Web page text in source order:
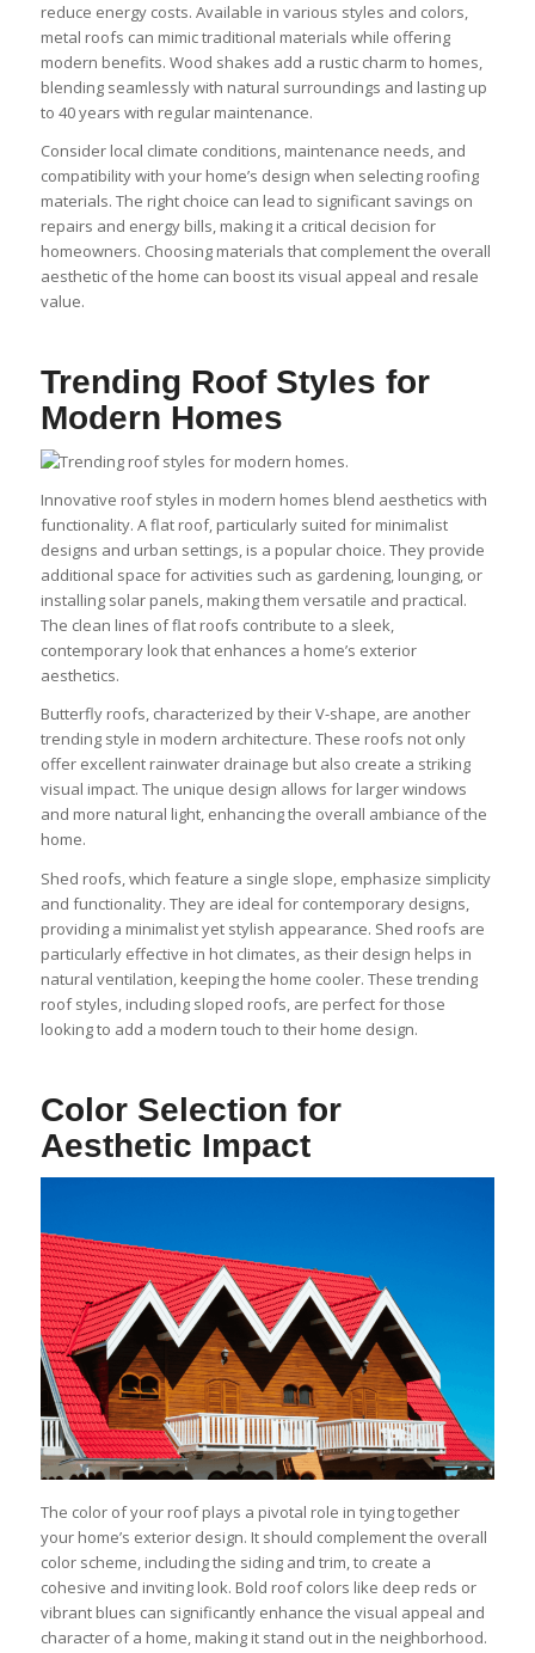
reduce energy costs. Available in various styles and colors,
metal roofs can mimic traditional materials while offering
modern benefits. Wood shakes add a rustic charm to homes,
blending seamlessly with natural surroundings and lasting up
to 40 years with regular maintenance.
Consider local climate conditions, maintenance needs, and
compatibility with your home’s design when selecting roofing
materials. The right choice can lead to significant savings on
repairs and energy bills, making it a critical decision for
homeowners. Choosing materials that complement the overall
aesthetic of the home can boost its visual appeal and resale
value.
Trending Roof Styles for
Modern Homes
Innovative roof styles in modern homes blend aesthetics with
functionality. A flat roof, particularly suited for minimalist
designs and urban settings, is a popular choice. They provide
additional space for activities such as gardening, lounging, or
installing solar panels, making them versatile and practical.
The clean lines of flat roofs contribute to a sleek,
contemporary look that enhances a home’s exterior
aesthetics.
Butterfly roofs, characterized by their V-shape, are another
trending style in modern architecture. These roofs not only
offer excellent rainwater drainage but also create a striking
visual impact. The unique design allows for larger windows
and more natural light, enhancing the overall ambiance of the
home.
Shed roofs, which feature a single slope, emphasize simplicity
and functionality. They are ideal for contemporary designs,
providing a minimalist yet stylish appearance. Shed roofs are
particularly effective in hot climates, as their design helps in
natural ventilation, keeping the home cooler. These trending
roof styles, including sloped roofs, are perfect for those
looking to add a modern touch to their home design.
Color Selection for
Aesthetic Impact
The color of your roof plays a pivotal role in tying together
your home’s exterior design. It should complement the overall
color scheme, including the siding and trim, to create a
cohesive and inviting look. Bold roof colors like deep reds or
vibrant blues can significantly enhance the visual appeal and
character of a home, making it stand out in the neighborhood.